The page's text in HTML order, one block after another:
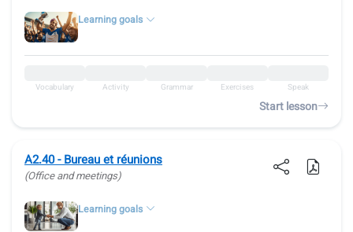
Learning goals
Vocabulary Activity Grammar Exercises Speak
Start lesson
A2.40 - Bureau et réunions
(Office and meetings)
Learning goals